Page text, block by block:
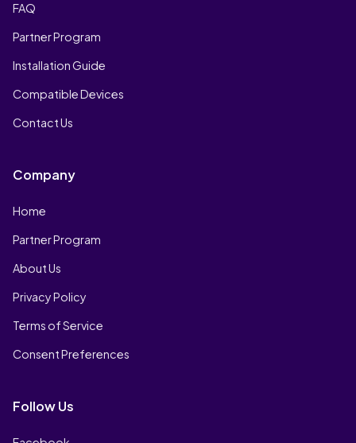
FAQ
Partner Program
Installation Guide
Compatible Devices
Contact Us
Company
Home
Partner Program
About Us
Privacy Policy
Terms of Service
Consent Preferences
Follow Us